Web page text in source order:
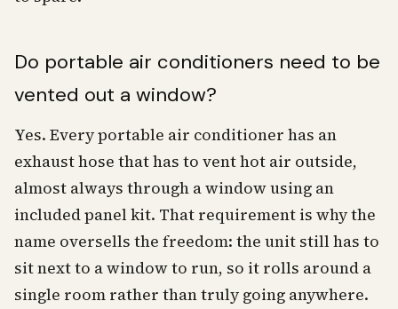
Do portable air conditioners need to be
vented out a window?
Yes. Every portable air conditioner has an
exhaust hose that has to vent hot air outside,
almost always through a window using an
included panel kit. That requirement is why the
name oversells the freedom: the unit still has to
sit next to a window to run, so it rolls around a
single room rather than truly going anywhere.